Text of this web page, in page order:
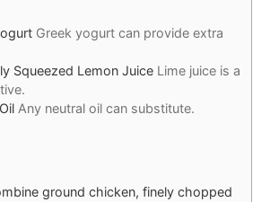
Greek yogurt can provide extra
Squeezed Lemon Juice Lime juice is a
Any neutral oil can substitute.
ground chicken, finely chopped